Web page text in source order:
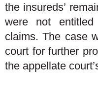
the insureds’
were not
claims. The case
court for further
the appellate